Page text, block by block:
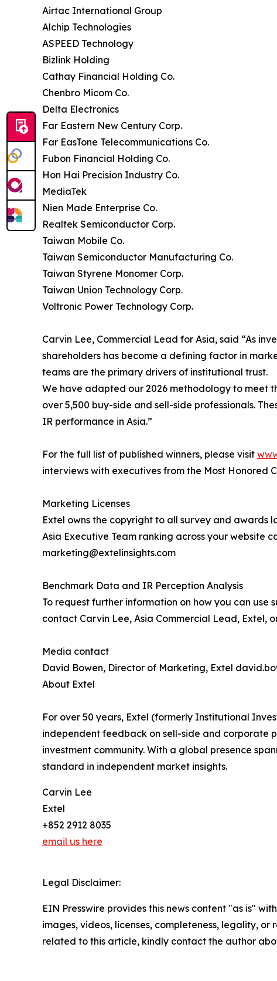
Airtac International Group
Alchip Technologies
ASPEED Technology
Bizlink Holding
Cathay Financial Holding Co.
Chenbro Micom Co.
Delta Electronics
Far Eastern New Century Corp.
Far EasTone Telecommunications Co.
Fubon Financial Holding Co.
Hon Hai Precision Industry Co.
MediaTek
Nien Made Enterprise Co.
Realtek Semiconductor Corp.
Taiwan Mobile Co.
Taiwan Semiconductor Manufacturing Co.
Taiwan Styrene Monomer Corp.
Taiwan Union Technology Corp.
Voltronic Power Technology Corp.
Carvin Lee, Commercial Lead for Asia, said “As
shareholders has become a defining factor in
teams are the primary drivers of institutional trust.
We have adapted our 2026 methodology to meet
over 5,500 buy-side and sell-side professionals.
IR performance in Asia.”
For the full list of published winners, please visit
interviews with executives from the Most Honored
Marketing Licenses
Extel owns the copyright to all survey and awards
Asia Executive Team ranking across your website
marketing@extelinsights.com
Benchmark Data and IR Perception Analysis
To request further information on how you can
contact Carvin Lee, Asia Commercial Lead, Extel,
Media contact
David Bowen, Director of Marketing, Extel
About Extel
For over 50 years, Extel (formerly Institutional
independent feedback on sell-side and corporate
investment community. With a global presence
standard in independent market insights.
Carvin Lee
Extel
+852 2912 8035
email us here
Legal Disclaimer:
EIN Presswire provides this news content "as is"
images, videos, licenses, completeness, legality,
related to this article, kindly contact the author